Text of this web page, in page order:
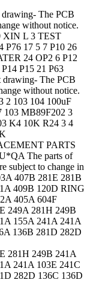
The PCB
without notice.
XIN L 3 TEST
P76 17 5 7 P10 26
24 OP2 6 P12
P15 21 P63
drawing- The PCB
without notice.
2 103 104 100uF
103 MB89F202 3
K4 10K R24 3 4
PARTS
The parts of
subject to change in
407B 281E 281B
409B 120D RING
405A 604F
249A 281H 249B
155A 241A 241A
136B 281D 282D
281H 249B 241A
241A 103E 241C
282D 136C 136D